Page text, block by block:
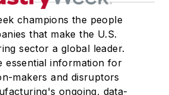
champions the people
that make the U.S.
sector a global leader.
essential information for
makers and disruptors
ongoing, data-